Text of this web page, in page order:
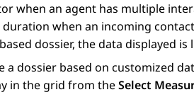
when an agent has multiple
duration when an incoming
dossier, the data displayed
a dossier based on customized
in the grid from theSelect